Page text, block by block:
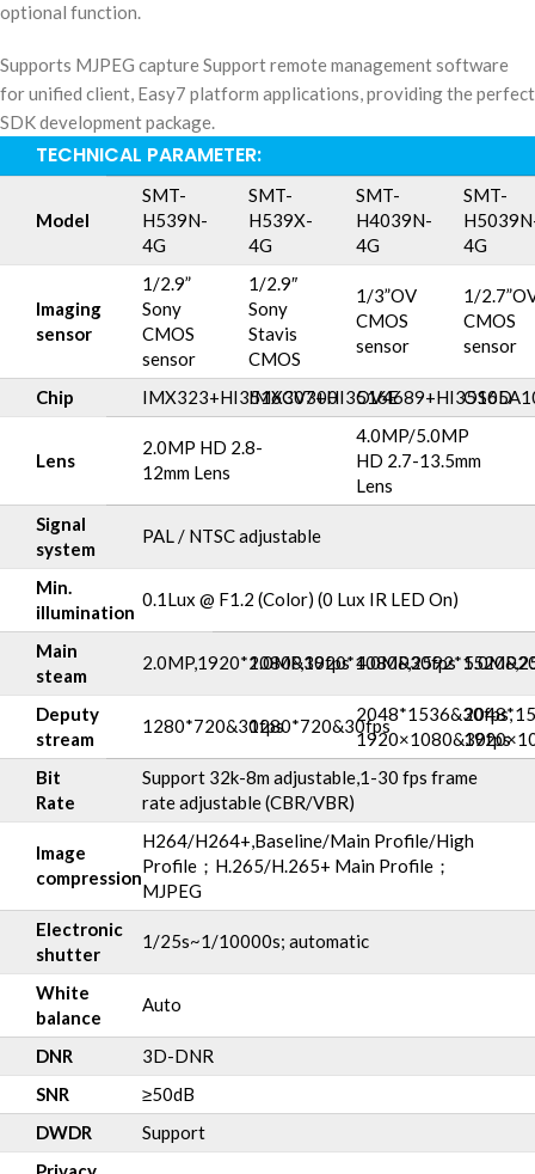
optional function.
Supports MJPEG capture Support remote management software
for unified client, Easy7 platform applications, providing the perfect
SDK development package.
TECHNICAL PARAMETER:
Model
SMT-
H539N-
4G
SMT-
H539X-
4G
SMT-
H4039N-
4G
SMT-
4G
Imaging
sensor
1/2.9”
Sony
CMOS
sensor
1/2.9″
Sony
Stavis
CMOS
1/3”OV
CMOS
sensor
1/
CMOS
sensor
Chip IMX323+HI3516CV300
IMX307+HI3516EOV4689+HI3516D
Lens
2.0MP HD 2.8-
12mm Lens
4.0MP/5.0MP
HD 2.7-13.5mm
Lens
Signal
system
PAL / NTSC adjustable
Min.
illumination
0.1Lux @ F1.2 (Color) (0 Lux IR LED On)
Main
steam
2.0MP,1920*1080&30fps2.0MP,1920*1080&30fps
Deputy
stream
1280*720&30fps1280*720&30fps
2048*1536&30fps,
1920×1080&30fps
Bit
Rate
Support 32k-8m adjustable,1-30 fps frame
rate adjustable (CBR/VBR)
Image
compression
H264/H264+,Baseline/Main Profile/High
Profile；H.265/H.265+ Main Profile；
MJPEG
Electronic
shutter
1/25s~1/10000s; automatic
White
balance
Auto
DNR
3D-DNR
SNR
≥50dB
DWDR
Support